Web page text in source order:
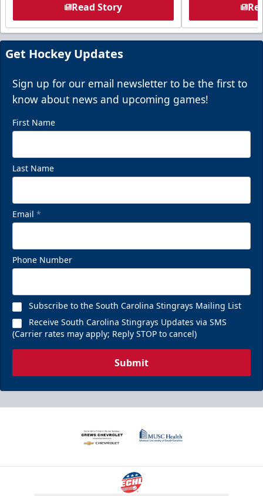
Read Story
Get Hockey Updates
Sign up for our email newsletter to be the first to
know about news and upcoming games!
First Name
Last Name
Email *
Phone Number
Subscribe to the South Carolina Stingrays Mailing List
Receive South Carolina Stingrays Updates via SMS
(Carrier rates may apply; Reply STOP to cancel)
Submit